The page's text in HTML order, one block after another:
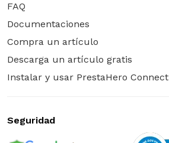
FAQ
Documentaciones
Compra un artículo
Descarga un artículo gratis
Instalar y usar PrestaHero Connect
Seguridad